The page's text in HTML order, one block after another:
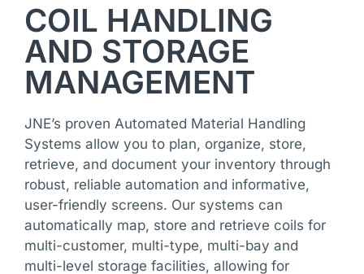
COIL HANDLING
AND STORAGE
MANAGEMENT
JNE’s proven Automated Material Handling
Systems allow you to plan, organize, store,
retrieve, and document your inventory through
robust, reliable automation and informative,
user-friendly screens. Our systems can
automatically map, store and retrieve coils for
multi-customer, multi-type, multi-bay and
multi-level storage facilities, allowing for